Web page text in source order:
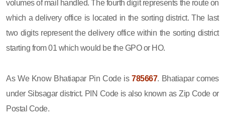
volumes of mail handled. The fourth digit represents the route on
which a delivery office is located in the sorting district. The last
two digits represent the delivery office within the sorting district
starting from 01 which would be the GPO or HO.
As We Know Bhatiapar Pin Code is785667. Bhatiapar comes
under Sibsagar district. PIN Code is also known as Zip Code or
Postal Code.